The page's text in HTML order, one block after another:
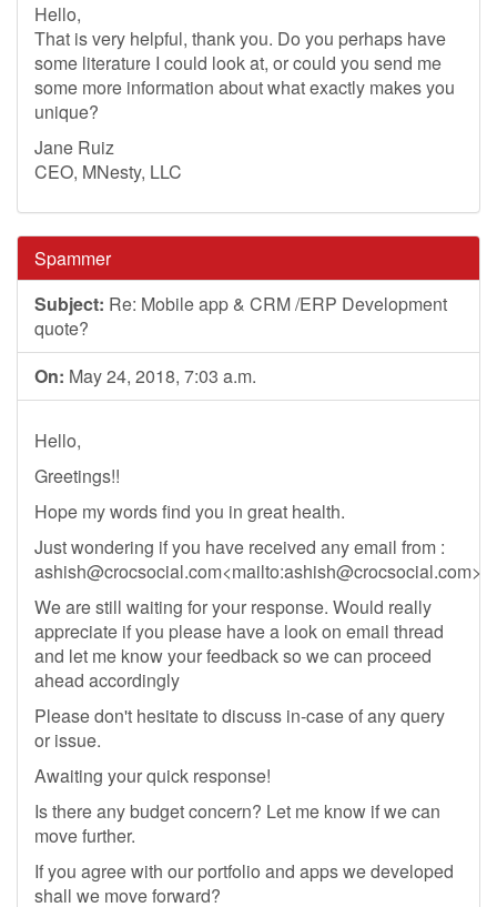
Hello,
That is very helpful, thank you. Do you perhaps have
some literature I could look at, or could you send me
some more information about what exactly makes you
unique?
Jane Ruiz
CEO, MNesty, LLC
Spammer
Subject: Re: Mobile app & CRM /ERP Development
quote?
On: May 24, 2018, 7:03 a.m.
Hello,
Greetings!!
Hope my words find you in great health.
Just wondering if you have received any email from :
ashish@crocsocial.com<mailto:ashish@crocsocial.com>
We are still waiting for your response. Would really
appreciate if you please have a look on email thread
and let me know your feedback so we can proceed
ahead accordingly
Please don't hesitate to discuss in-case of any query
or issue.
Awaiting your quick response!
Is there any budget concern? Let me know if we can
move further.
If you agree with our portfolio and apps we developed
shall we move forward?